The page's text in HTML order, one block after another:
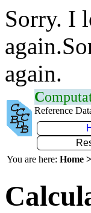
Sorry. I
again.
C
Reference
You are here: Home